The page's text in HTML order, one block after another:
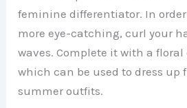
feminine differentiator. In
more eye-catching, curl your
waves. Complete it with a
which can be used to dress up
summer outfits.